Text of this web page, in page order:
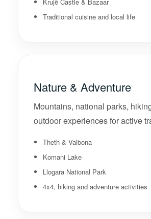
Traditional cuisine and local life
Nature & Adventure
Mountains, national parks,
outdoor experiences for active
Theth & Valbona
Komani Lake
Llogara National Park
4x4, hiking and adventure activities